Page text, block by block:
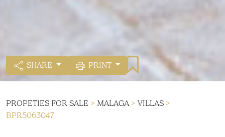
SHARE PRINT
PROPETIES FOR SALE > MALAGA > VILLAS >
BPR5063047